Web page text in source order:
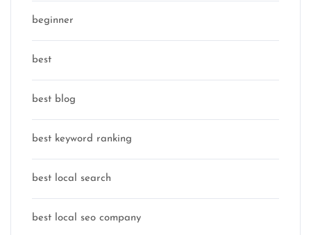
beginner
best
best blog
best keyword ranking
best local search
best local seo company